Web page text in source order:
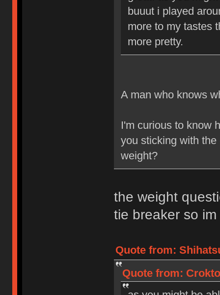
buuut i played
more to my tastes
more pretty.
A man who knows
I'm curious to know
you sticking with
weight?
the weight
tie breaker so
Quote from:
Quote from: